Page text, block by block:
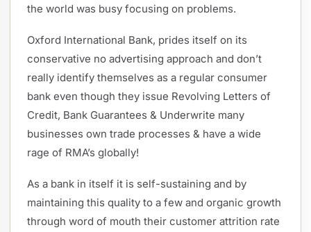
the world was busy focusing on problems.
Oxford International Bank, prides itself on its
conservative no advertising approach and don’t
really identify themselves as a regular consumer
bank even though they issue Revolving Letters of
Credit, Bank Guarantees & Underwrite many
businesses own trade processes & have a wide
rage of RMA’s globally!
As a bank in itself it is self-sustaining and by
maintaining this quality to a few and organic growth
through word of mouth their customer attrition rate